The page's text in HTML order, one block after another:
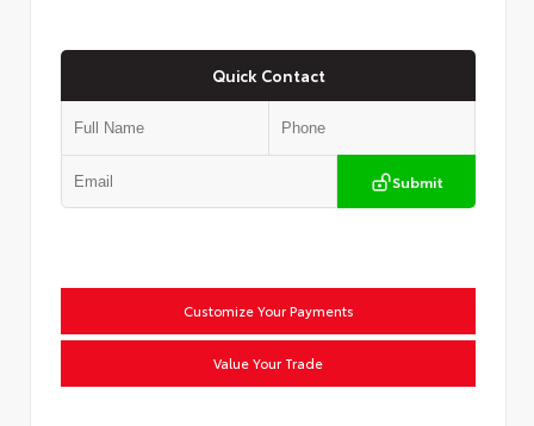
Quick Contact
Submit
Customize Your Payments
Value Your Trade